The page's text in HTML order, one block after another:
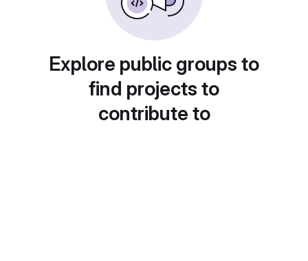
Explore public groups to
find projects to
contribute to